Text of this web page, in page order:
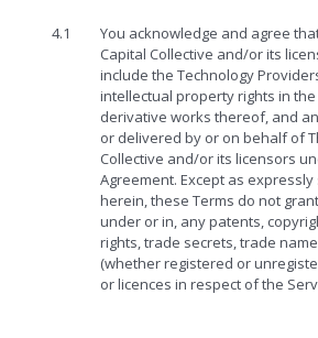
4.1
You acknowledge and agree
Capital Collective and/or its
include the Technology
intellectual property rights in
derivative works thereof, and
or delivered by or on behalf of
Collective and/or its licensors
Agreement. Except as
herein, these Terms do not
under or in, any patents,
rights, trade secrets, trade
(whether registered or
or licences in respect of the